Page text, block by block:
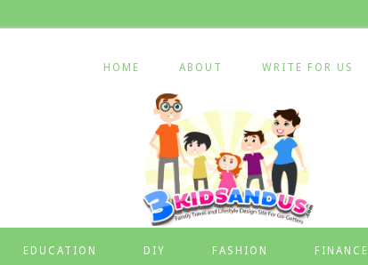
HOME ABOUT WRITE FOR US
EDUCATION DIY FASHION FINANCE